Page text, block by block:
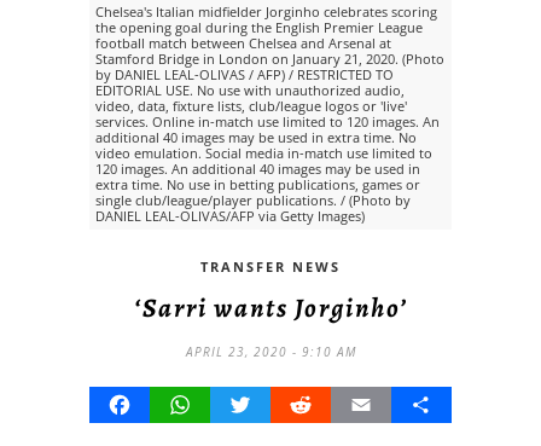
Chelsea's Italian midfielder Jorginho celebrates scoring
the opening goal during the English Premier League
football match between Chelsea and Arsenal at
Stamford Bridge in London on January 21, 2020. (Photo
by DANIEL LEAL-OLIVAS / AFP) / RESTRICTED TO
EDITORIAL USE. No use with unauthorized audio,
video, data, fixture lists, club/league logos or 'live'
services. Online in-match use limited to 120 images. An
additional 40 images may be used in extra time. No
video emulation. Social media in-match use limited to
120 images. An additional 40 images may be used in
extra time. No use in betting publications, games or
single club/league/player publications. / (Photo by
DANIEL LEAL-OLIVAS/AFP via Getty Images)
TRANSFER NEWS
‘Sarri wants Jorginho’
APRIL 23, 2020 - 9:10 AM
FacebookWhatsAppTwitterRedditEmail Share